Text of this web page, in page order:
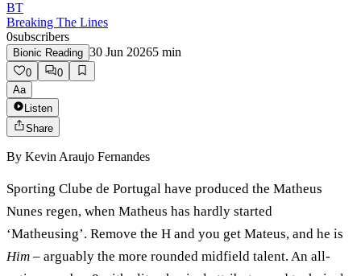
BT
Breaking The Lines
0subscribers
Bionic Reading 30 Jun 20265 min
0
0
Aa
Listen
Share
By Kevin Araujo Fernandes
Sporting Clube de Portugal have produced the Matheus
Nunes regen, when Matheus has hardly started
‘Matheusing’. Remove the H and you get Mateus, and he is
Him – arguably the more rounded midfield talent. An all-